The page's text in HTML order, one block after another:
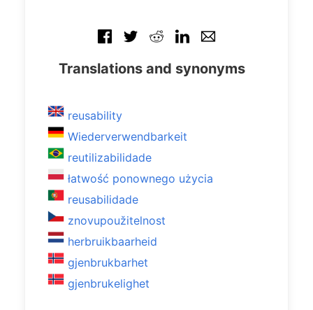
Translations and synonyms
reusability
Wiederverwendbarkeit
reutilizabilidade
łatwość ponownego użycia
reusabilidade
znovupoužitelnost
herbruikbaarheid
gjenbrukbarhet
gjenbrukelighet